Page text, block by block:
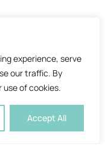
experience, serve
our traffic. By
use of cookies.
Accept All